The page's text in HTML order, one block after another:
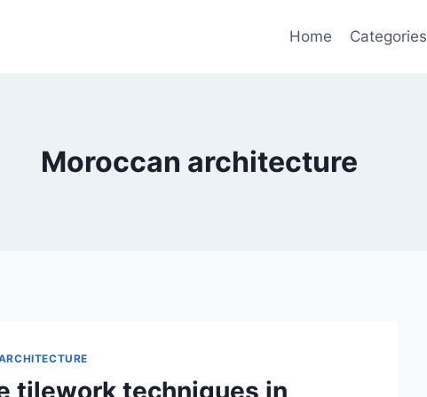
Home Categories
Moroccan architecture
tilework techniques in